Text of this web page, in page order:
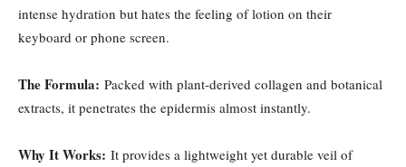
intense hydration but hates the feeling of lotion on their
keyboard or phone screen.
The Formula: Packed with plant-derived collagen and botanical
extracts, it penetrates the epidermis almost instantly.
Why It Works: It provides a lightweight yet durable veil of